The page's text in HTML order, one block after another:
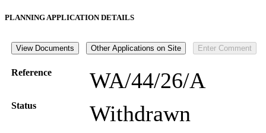
PLANNING APPLICATION DETAILS
Reference WA/44/26/A
Status Withdrawn